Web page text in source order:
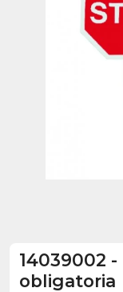
14039002 -
obligatoria